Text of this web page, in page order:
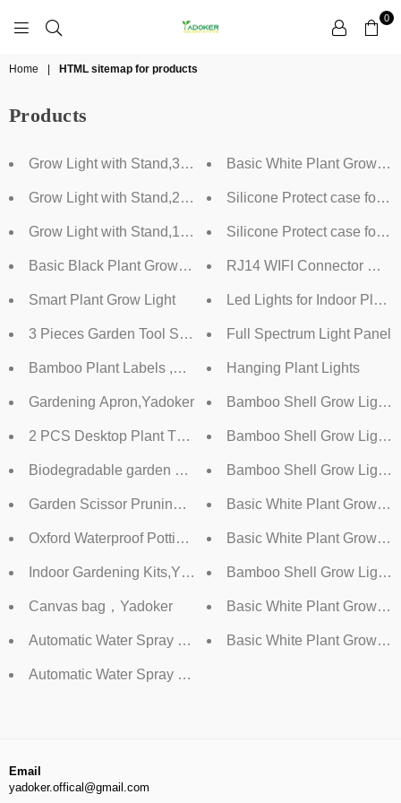
0
Home HTML sitemap for products
Products
Grow Light with Stand,3 Heads
Grow Light with Stand,2 Heads
Grow Light with Stand,1 Head
Basic Black Plant Grow Light
Smart Plant Grow Light
3 Pieces Garden Tool Set,Yadoker
Bamboo Plant Labels ,Yadoker
Gardening Apron,Yadoker
2 PCS Desktop Plant Terrarium ,Yadoker
Biodegradable garden germination pots+Peat
Garden Scissor Pruning Shear,Yadoker
Oxford Waterproof Potting Mat,Yadoker
Indoor Gardening Kits,Yadoker
Canvas bag，Yadoker
Automatic Water Spray Bottle，1.5L
Automatic Water Spray Bottle，1L
Basic White Plant Grow
Silicone Protect case for
Silicone Protect case for
RJ14 WIFI Connector
Led Lights for Indoor
Full Spectrum Light Panel
Hanging Plant Lights
Bamboo Shell Grow Light
Bamboo Shell Grow Light
Bamboo Shell Grow Light
Basic White Plant Grow
Basic White Plant Grow
Bamboo Shell Grow Light
Basic White Plant Grow
Basic White Plant Grow
Email
yadoker.offical@gmail.com